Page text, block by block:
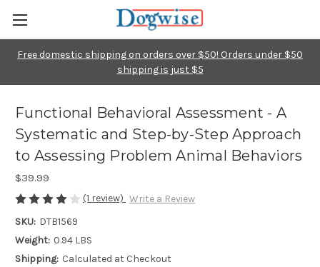
Free domestic shipping on orders over $50! Orders under $50
shipping is just $5
Functional Behavioral Assessment - A
Systematic and Step-by-Step Approach
to Assessing Problem Animal Behaviors
$39.99
(1 review) Write a Review
SKU: DTB1569
Weight: 0.94 LBS
Shipping: Calculated at Checkout